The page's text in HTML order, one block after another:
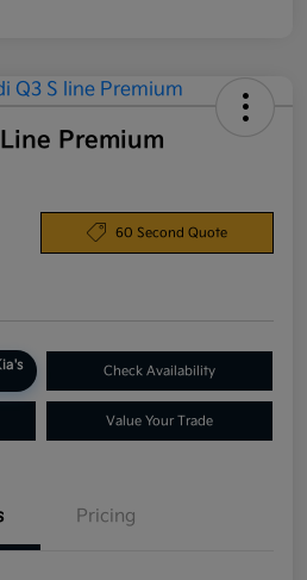
Premium
60 Second Quote
Check Availability
Value Your Trade
Pricing